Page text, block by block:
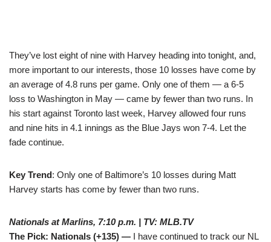
They’ve lost eight of nine with Harvey heading into tonight, and,
more important to our interests, those 10 losses have come by
an average of 4.8 runs per game. Only one of them — a 6-5
loss to Washington in May — came by fewer than two runs. In
his start against Toronto last week, Harvey allowed four runs
and nine hits in 4.1 innings as the Blue Jays won 7-4. Let the
fade continue.
Key Trend: Only one of Baltimore’s 10 losses during Matt
Harvey starts has come by fewer than two runs.
Nationals at Marlins, 7:10 p.m. | TV: MLB.TV
The Pick: Nationals (+135) — I have continued to track our NL